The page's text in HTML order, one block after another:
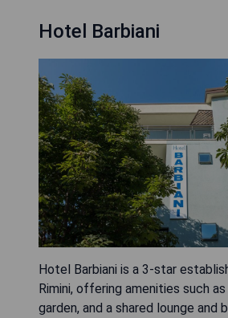
Hotel Barbiani
Hotel Barbiani is a 3-star
Rimini, offering amenities such
garden, and a shared lounge and